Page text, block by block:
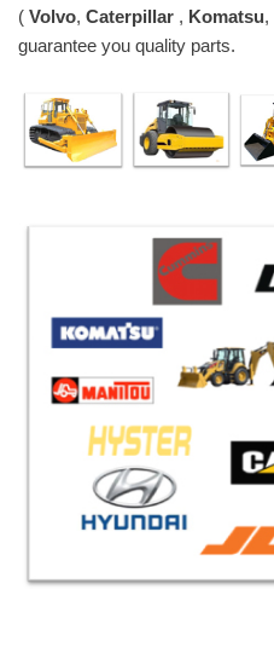
( Volvo, Caterpillar , Komatsu,
guarantee you quality parts.